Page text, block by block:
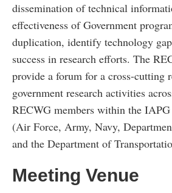
dissemination of technical
effectiveness of Government
duplication, identify technology
success in research efforts. The
provide a forum for a cross-cutting
government research activities
RECWG members within the
(Air Force, Army, Navy,
and the Department of
Meeting Venue